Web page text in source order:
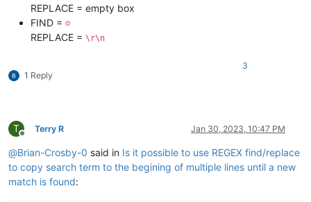
REPLACE = empty box
FIND = ☺
REPLACE = \r\n
1 Reply
3
T
Offline
Terry R Jan 30, 2023, 10:47 PM
@Brian-Crosby-0 said in Is it possible to use REGEX find/replace
to copy search term to the begining of multiple lines until a new
match is found: